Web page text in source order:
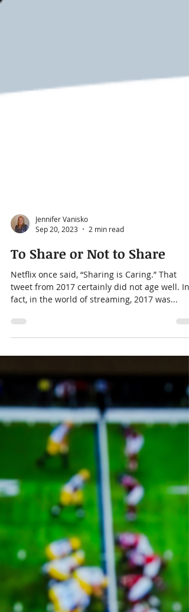
Jennifer Vanisko
To Share or Not to Share
Netflix once said, “Sharing is Caring.” That
tweet from 2017 certainly did not age well. In
fact, in the world of streaming, 2017 was...